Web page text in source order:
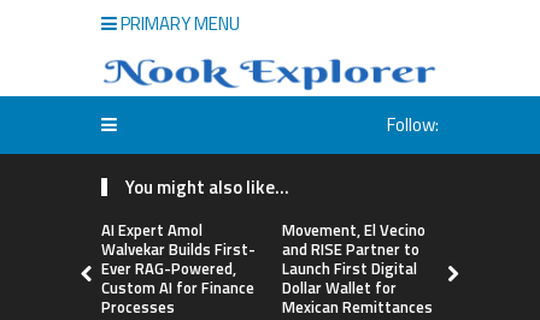
PRIMARY MENU
Follow:
You might also like...
AI Expert Amol
Walvekar Builds First-
Ever RAG-Powered,
Custom AI for Finance
Processes
Movement, El Vecino
and RISE Partner to
Launch First Digital
Dollar Wallet for
Mexican Remittances